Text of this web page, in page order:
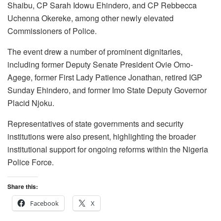
Shaibu, CP Sarah Idowu Ehindero, and CP Rebbecca
Uchenna Okereke, among other newly elevated
Commissioners of Police.
The event drew a number of prominent dignitaries,
including former Deputy Senate President Ovie Omo-
Agege, former First Lady Patience Jonathan, retired IGP
Sunday Ehindero, and former Imo State Deputy Governor
Placid Njoku.
Representatives of state governments and security
institutions were also present, highlighting the broader
institutional support for ongoing reforms within the Nigeria
Police Force.
Share this:
Facebook
X